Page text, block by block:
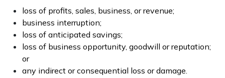
loss of profits, sales, business, or revenue;
business interruption;
loss of anticipated savings;
loss of business opportunity, goodwill or reputation;
or
any indirect or consequential loss or damage.